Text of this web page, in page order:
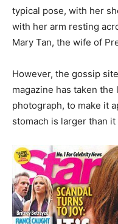
typical pose, with her
with her arm resting
Mary Tan, the wife of
However, the gossip site
magazine has taken
photograph, to make it
stomach is larger than it